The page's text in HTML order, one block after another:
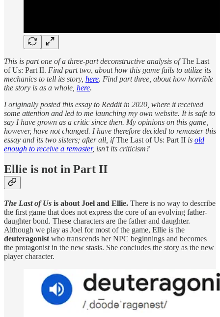
This is part one of a three-part deconstructive analysis ofThe Last
of Us: Part II. Find part two, about how this game fails to utilize its
mechanics to tell its story, here. Find part three, about how horrible
the story is as a whole, here.
I originally posted this essay to Reddit in 2020, where it received
some attention and led to me launching my own website. It is safe to
say I have grown as a critic since then. My opinions on this game,
however, have not changed. I have therefore decided to remaster this
essay and its two sisters; after all, ifThe Last of Us: Part II is old
enough to receive a remaster, isn’t its criticism?
Ellie is not in Part II
The Last of Us is about Joel and Ellie. There is no way to describe
the first game that does not express the core of an evolving father-
daughter bond. These characters are the father and daughter.
Although we play as Joel for most of the game, Ellie is the
deuteragonist who transcends her NPC beginnings and becomes
the protagonist in the new stasis. She concludes the story as the new
player character.